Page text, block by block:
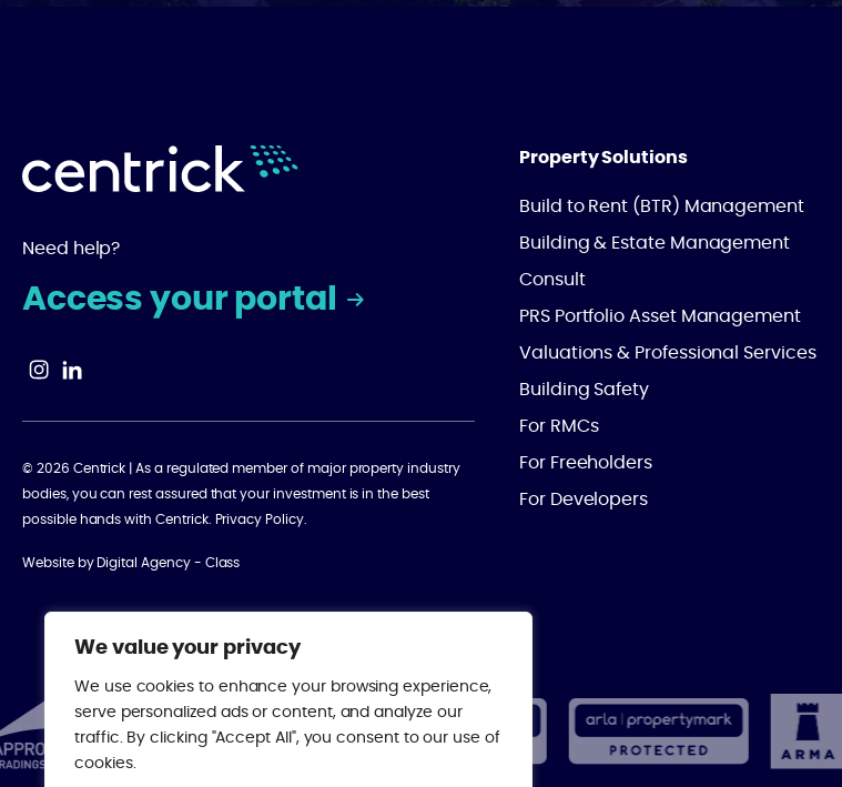
We value your privacy
We use cookies to enhance your browsing experience,
serve personalized ads or content, and analyze our
traffic. By clicking "Accept All", you consent to our use of
cookies.
Need help?
Access your portal
© 2026 Centrick | As a regulated member of major property industry
bodies, you can rest assured that your investment is in the best
possible hands with Centrick.
Privacy Policy.
Website by Digital Agency - Class
Property Solutions
Build to Rent (BTR) Management
Building & Estate Management
Consult
PRS Portfolio Asset Management
Valuations & Professional Services
Building Safety
For RMCs
For Freeholders
For Developers